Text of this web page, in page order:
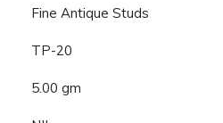
Fine Antique Studs
TP-20
5.00 gm